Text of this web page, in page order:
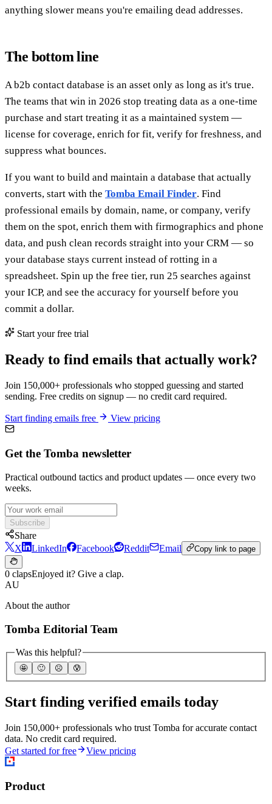
anything slower means you're emailing dead addresses.
The bottom line
A b2b contact database is an asset only as long as it's true.
The teams that win in 2026 stop treating data as a one-time
purchase and start treating it as a maintained system —
license for coverage, enrich for fit, verify for freshness, and
suppress what bounces.
If you want to build and maintain a database that actually
converts, start with the Tomba Email Finder. Find
professional emails by domain, name, or company, verify
them on the spot, enrich them with firmographics and phone
data, and push clean records straight into your CRM — so
your database stays current instead of rotting in a
spreadsheet. Spin up the free tier, run 25 searches against
your ICP, and see the accuracy for yourself before you
commit a dollar.
Start your free trial
Ready to find emails that actually work?
Join 150,000+ professionals who stopped guessing and started
sending. Free credits on signup — no credit card required.
Start finding emails free View pricing
Get the Tomba newsletter
Practical outbound tactics and product updates — once every two
weeks.
Subscribe
Share
X
LinkedIn Facebook Reddit Email Copy link to page
0 clapsEnjoyed it? Give a clap.
AU
About the author
Tomba Editorial Team
Was this helpful?
🤩 🙂 ☹️ 😰
Start finding verified emails today
Join 150,000+ professionals who trust Tomba for accurate contact
data. No credit card required.
Get started for free
View pricing
Product